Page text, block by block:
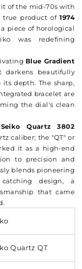
of the mid-70s with
true product of1974
piece of horological
was redefining
Blue Gradient
darkens beautifully
depth. The sharp,
bracelet are
the dial's clean
Seiko Quartz 3802
caliber; the "QT" or
it as a high-end
to precision and
blends pioneering
design, a
that came
Quartz QT